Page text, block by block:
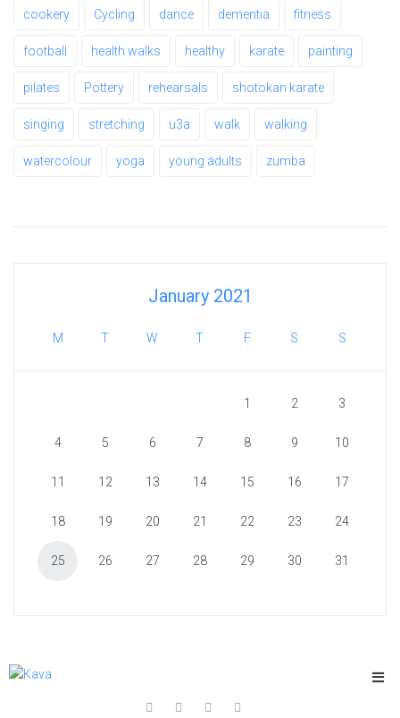
cookery Cycling dance dementia fitness
football health walks healthy karate painting
pilates Pottery rehearsals shotokan karate
singing stretching u3a walk walking
watercolour yoga young adults zumba
January 2021
M T W T F S S
1 2 3
4 5 6 7 8 9 10
11 12 13 14 15 16 17
18 19 20 21 22 23 24
25 26 27 28 29 30 31